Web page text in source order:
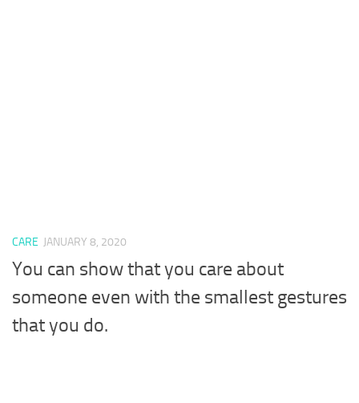
CARE JANUARY 8, 2020
You can show that you care about
someone even with the smallest gestures
that you do.